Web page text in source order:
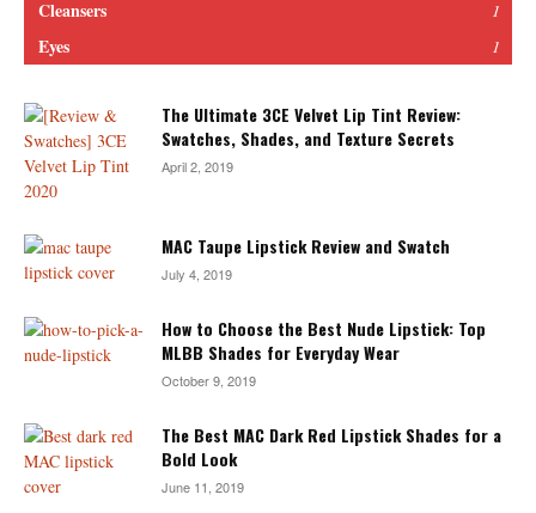
Cleansers 1
Eyes 1
The Ultimate 3CE Velvet Lip Tint Review:
Swatches, Shades, and Texture Secrets
April 2, 2019
MAC Taupe Lipstick Review and Swatch
July 4, 2019
How to Choose the Best Nude Lipstick: Top
MLBB Shades for Everyday Wear
October 9, 2019
The Best MAC Dark Red Lipstick Shades for a
Bold Look
June 11, 2019